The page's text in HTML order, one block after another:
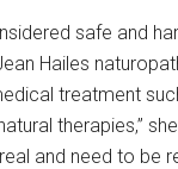
safe and
Hailes
treatment
therapies,”
and need to be